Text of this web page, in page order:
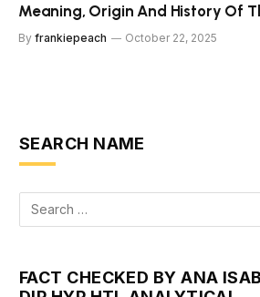
Meaning, Origin And History Of
By frankiepeach October 22, 2025
SEARCH NAME
FACT CHECKED BY ANA